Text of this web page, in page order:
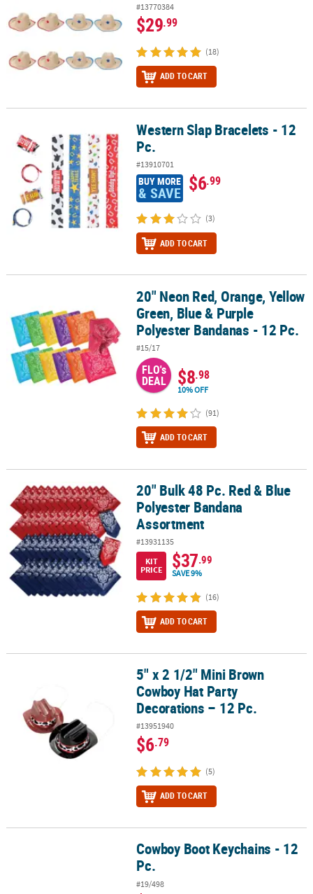
#13770384
$29.99
(18)
ADD TO CART
Western Slap Bracelets - 12 Pc.Western Slap Bracelets - 12
Pc.
#13910701
BUY MORE
& SAVE $6.99
(3)
ADD TO CART
20" Neon Red, Orange, Yellow Green, Blue & Purple Polyester
20" Neon Red, Orange, Yellow
Green, Blue & Purple
Polyester Bandanas - 12 Pc.
#15/17
FLO's
DEAL $8.98
10% OFF
(91)
ADD TO CART
20" Bulk 48 Pc. Red & Blue Polyester Bandana Assortment
20" Bulk 48 Pc. Red & Blue
Polyester Bandana
Assortment
#13931135
KIT
PRICE
$37.99
SAVE 9%
(16)
ADD TO CART
5" x 2 1/2" Mini Brown Cowboy Hat Party Decorations – 12 Pc.
5" x 2 1/2" Mini Brown
Cowboy Hat Party
Decorations – 12 Pc.
#13951940
$6.79
(5)
ADD TO CART
Cowboy Boot Keychains - 12 Pc.Cowboy Boot Keychains - 12
Pc.
#19/498